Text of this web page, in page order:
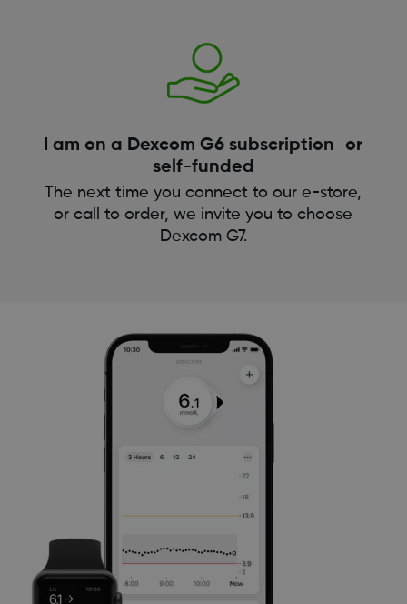
I am on a Dexcom G6 subscription or
self-funded
The next time you connect to our e-store,
or call to order, we invite you to choose
Dexcom G7.